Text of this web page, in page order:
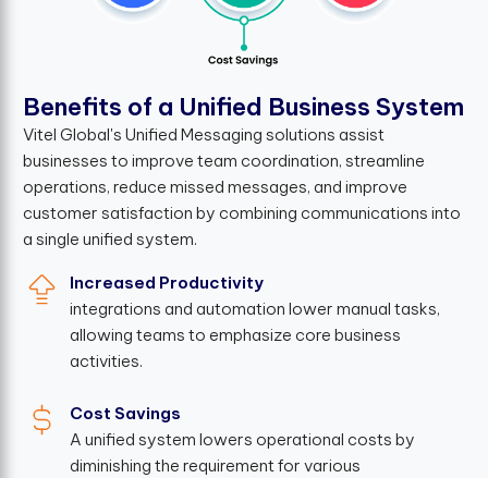
Benefts of a Unifed Business System
Vitel Global's Unified Messaging solutions assist
businesses to improve team coordination, streamline
operations, reduce missed messages, and improve
customer satisfaction by combining communications into
a single unified system.
Increased Productivity
integrations and automation lower manual tasks,
allowing teams to emphasize core business
activities.
Cost Savings
A unified system lowers operational costs by
diminishing the requirement for various